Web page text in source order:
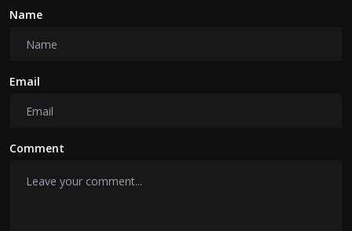
Name
Email
Comment